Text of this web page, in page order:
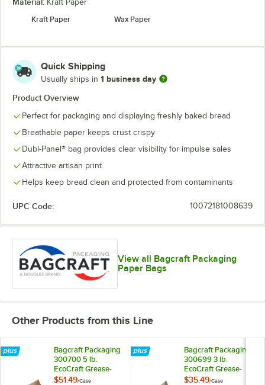
8" x 3 1/2" x 15"
Kraft Paper
Kraft Paper
Wax Paper
Quick Shipping
Usually ships in 1 business day
Product Overview
Perfect for packaging and displaying freshly baked bread
Breathable paper keeps crust crispy
Dubl-Panel® bag provides clear visibility for impulse sales
Attractive artisan print
Helps keep bread clean and protected from contaminants
UPC Code: 10072181008639
View all Bagcraft Packaging
Paper Bags
Other Products from this Line
Bagcraft Packaging
300700 5 lb.
EcoCraft Grease-
Resistant Natural
$51.49/Case
Bagcraft Packaging
300699 3 lb.
EcoCraft Grease-
Resistant Natural
$35.49/Case